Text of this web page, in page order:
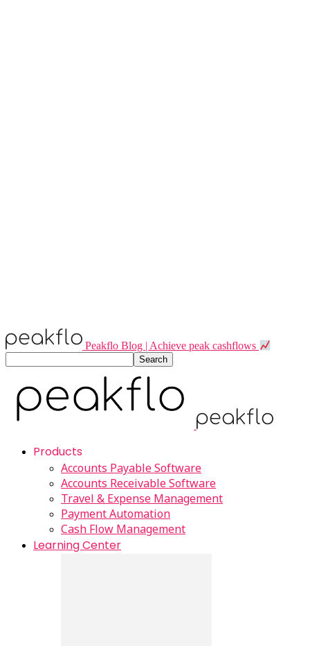
Peakflo Blog | Achieve peak cashflows
Products
Accounts Payable Software
Accounts Receivable Software
Travel & Expense Management
Payment Automation
Cash Flow Management
Learning Center